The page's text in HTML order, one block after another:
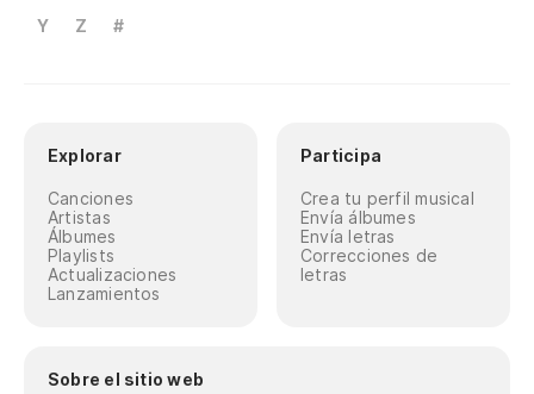
Y
Z #
Explorar
Canciones
Artistas
Álbumes
Playlists
Actualizaciones
Lanzamientos
Participa
Crea tu perfil musical
Envía álbumes
Envía letras
Correcciones de
letras
Sobre el sitio web